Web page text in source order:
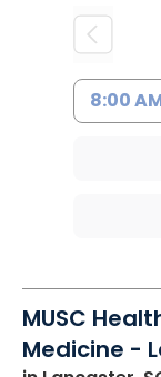
8:00
MUSC
Medicine -